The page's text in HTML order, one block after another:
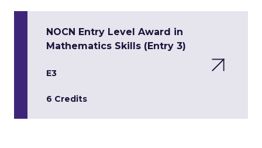
NOCN Entry Level Award in
Mathematics Skills (Entry 3)
E3
6 Credits